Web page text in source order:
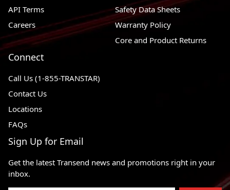
API Terms
Careers
Safety Data Sheets
Warranty Policy
Core and Product Returns
Connect
Call Us (1-855-TRANSTAR)
Contact Us
Locations
FAQs
Sign Up for Email
Get the latest Transend news and promotions right in your
inbox.